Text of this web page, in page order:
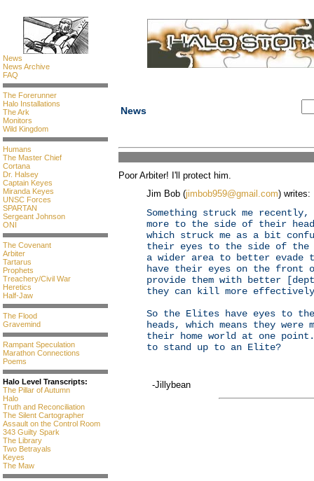
News
News Archive
FAQ
The Forerunner
Halo Installations
The Ark
Monitors
Wild Kingdom
Humans
The Master Chief
Cortana
Dr. Halsey
Captain Keyes
Miranda Keyes
UNSC Forces
SPARTAN
Sergeant Johnson
ONI
The Covenant
Arbiter
Tartarus
Prophets
Treachery/Civil War
Heretics
Half-Jaw
The Flood
Gravemind
Rampant Speculation
Marathon Connections
Poems
Halo Level Transcripts:
The Pillar of Autumn
Halo
Truth and Reconciliation
The Silent Cartographer
Assault on the Control Room
343 Guilty Spark
The Library
Two Betrayals
Keyes
The Maw
News
Poor Arbiter! I'll protect him.
Jim Bob (jimbob959@gmail.com) writes:
Something struck me
more to the side of their
which struck me as a bit
their eyes to the side of the
a wider area to better evade
have their eyes on the front
provide them with better
they can kill more
So the Elites have eyes to
heads, which means they
their home world at one point.
to stand up to an Elite?
-Jillybean